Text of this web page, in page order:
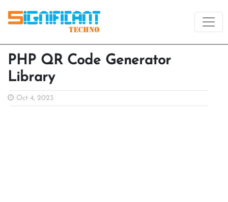
PHP QR Code Generator
Library
Oct 4, 2023